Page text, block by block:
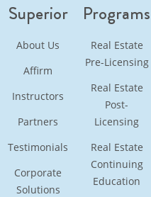
Superior
About Us
Affirm
Instructors
Partners
Testimonials
Corporate
Solutions
Programs
Real Estate
Pre-Licensing
Real Estate
Post-
Licensing
Real Estate
Continuing
Education